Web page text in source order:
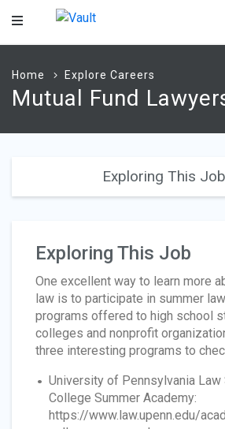
Main
Home Explore Careers
Mutual Fund
Exploring This Job
Exploring This Job
One excellent way to learn more
law is to participate in summer
programs offered to high school
colleges and nonprofit
three interesting programs to
University of Pennsylvania Law
College Summer Academy:
https://www.law.upenn.edu/